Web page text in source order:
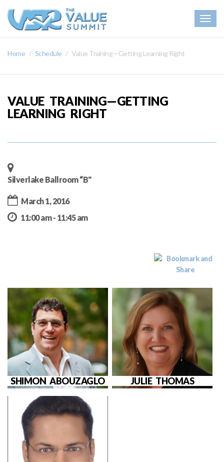
Home Schedule Value Training—Getting Learning Right
VALUE TRAINING—GETTING
LEARNING RIGHT
Silverlake Ballroom “B"
March 1, 2016
11:00 am - 11:45 am
SHIMON ABOUZAGLO JULIE THOMAS